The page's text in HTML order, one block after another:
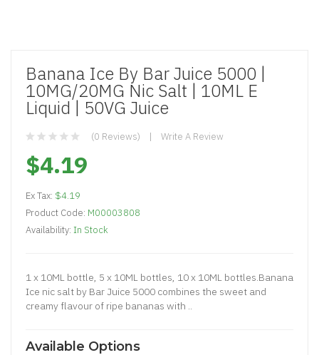
Banana Ice By Bar Juice 5000 |
10MG/20MG Nic Salt | 10ML E
Liquid | 50VG Juice
(0 Reviews) Write A Review
$4.19
Ex Tax: $4.19
Product Code: M00003808
Availability: In Stock
1 x 10ML bottle, 5 x 10ML bottles, 10 x 10ML bottles.Banana
Ice nic salt by Bar Juice 5000 combines the sweet and
creamy flavour of ripe bananas with ..
Available Options